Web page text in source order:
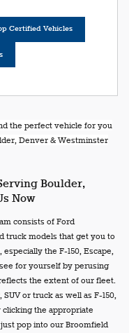
Certified Vehicles
the perfect vehicle for you
Denver & Westminster
Boulder,
Now
consists of Ford
truck models that get you to
the F-150, Escape,
for yourself by perusing
the extent of our fleet.
or truck as well as F-150,
clicking the appropriate
pop into our Broomfield